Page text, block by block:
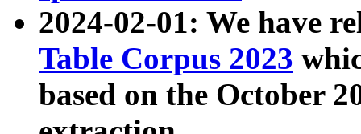
2024-02-01: We have
Table Corpus 2023
based on the October